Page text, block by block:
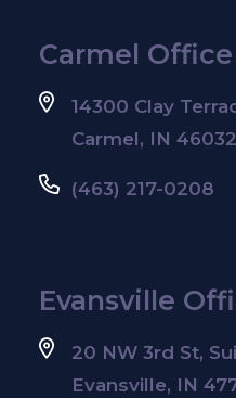
Carmel Office
14300 Clay
Carmel, IN 46032
(463) 217-0208
Evansville
20 NW 3rd St,
Evansville, IN